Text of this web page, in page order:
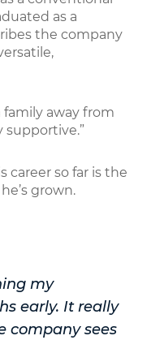
as a
the company
family away from
supportive.”
career so far is the
grown.
my
early. It really
company sees